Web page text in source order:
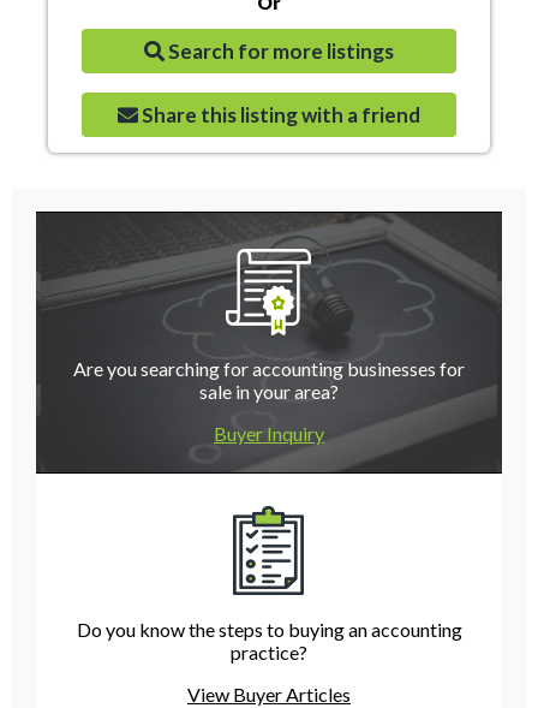
Search for more listings
Share this listing with a friend
Are you searching for accounting businesses for
sale in your area?
Buyer Inquiry
Do you know the steps to buying an accounting
practice?
View Buyer Articles